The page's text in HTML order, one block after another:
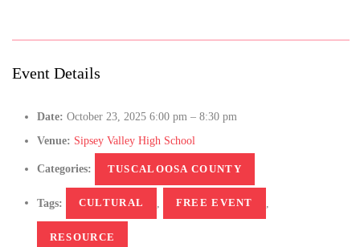
Event Details
Date: October 23, 2025 6:00 pm – 8:30 pm
Venue: Sipsey Valley High School
Categories: TUSCALOOSA COUNTY
Tags: CULTURAL FREE EVENT
RESOURCE